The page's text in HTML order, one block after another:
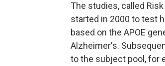
The studies, called
started in 2000 to test
based on the APOE
Alzheimer's.
to the subject pool, for